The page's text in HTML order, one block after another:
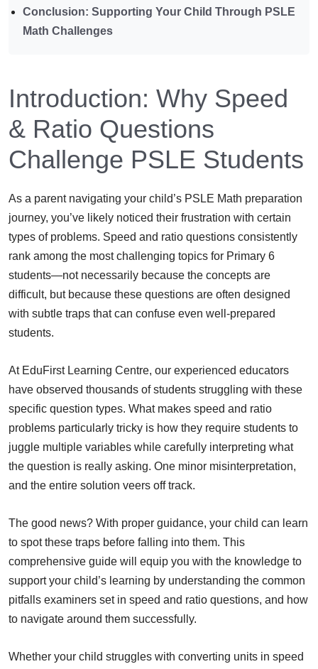
Conclusion: Supporting Your Child Through PSLE
Math Challenges
Introduction: Why Speed
& Ratio Questions
Challenge PSLE Students
As a parent navigating your child’s PSLE Math preparation
journey, you’ve likely noticed their frustration with certain
types of problems. Speed and ratio questions consistently
rank among the most challenging topics for Primary 6
students—not necessarily because the concepts are
difficult, but because these questions are often designed
with subtle traps that can confuse even well-prepared
students.
At EduFirst Learning Centre, our experienced educators
have observed thousands of students struggling with these
specific question types. What makes speed and ratio
problems particularly tricky is how they require students to
juggle multiple variables while carefully interpreting what
the question is really asking. One minor misinterpretation,
and the entire solution veers off track.
The good news? With proper guidance, your child can learn
to spot these traps before falling into them. This
comprehensive guide will equip you with the knowledge to
support your child’s learning by understanding the common
pitfalls examiners set in speed and ratio questions, and how
to navigate around them successfully.
Whether your child struggles with converting units in speed